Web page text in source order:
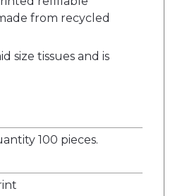
from recycled
size tissues and is
100 pieces.